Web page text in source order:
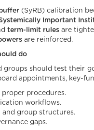
(SyRB) calibration
Important
term-limit rules are
are reinforced.
do
groups should test their
appointments, key-
proper procedures.
workflows.
and group structures.
gaps.